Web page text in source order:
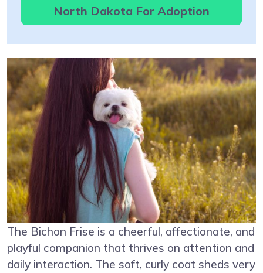
North Dakota For Adoption
The Bichon Frise is a cheerful, affectionate, and
playful companion that thrives on attention and
daily interaction. The soft, curly coat sheds very